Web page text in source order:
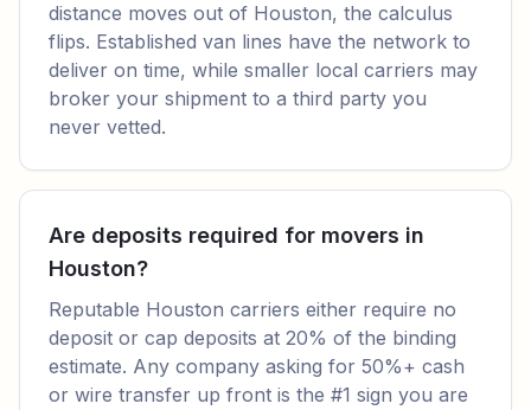
distance moves out of Houston, the calculus
flips. Established van lines have the network to
deliver on time, while smaller local carriers may
broker your shipment to a third party you
never vetted.
Are deposits required for movers in
Houston?
Reputable Houston carriers either require no
deposit or cap deposits at 20% of the binding
estimate. Any company asking for 50%+ cash
or wire transfer up front is the #1 sign you are